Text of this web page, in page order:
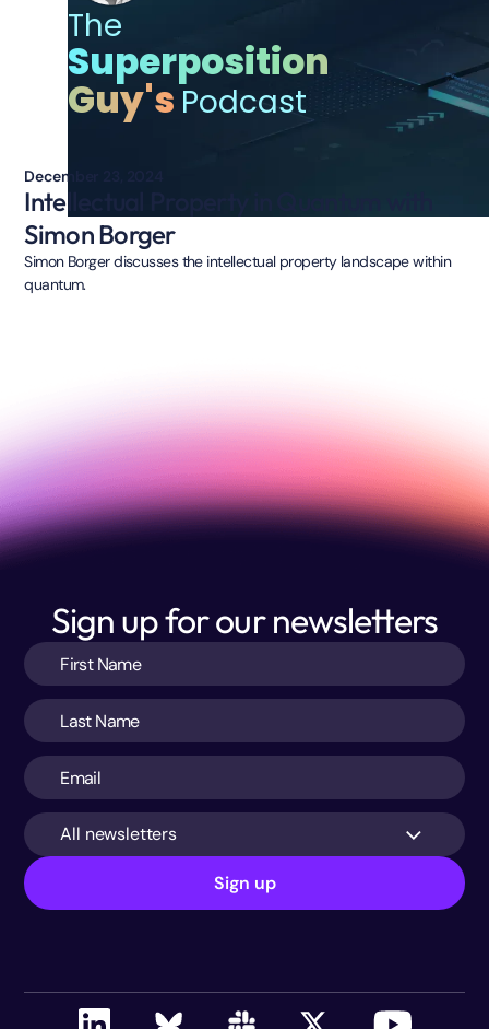
The
Superposition
Guy'sPodcast
December 23, 2024
Intellectual Property in Quantum with
Simon Borger
Simon Borger discusses the intellectual property landscape within
quantum.
Sign up for our newsletters
All newsletters
Sign up